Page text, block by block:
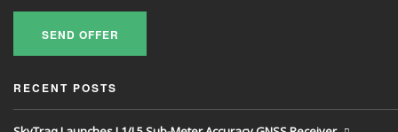
SEND OFFER
RECENT POSTS